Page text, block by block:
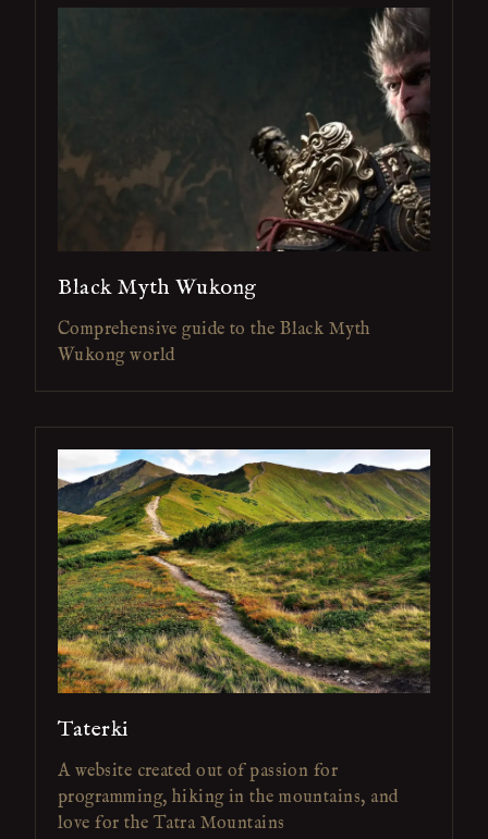
Black Myth Wukong
Comprehensive guide to the Black Myth
Wukong world
Taterki
A website created out of passion for
programming, hiking in the mountains, and
love for the Tatra Mountains